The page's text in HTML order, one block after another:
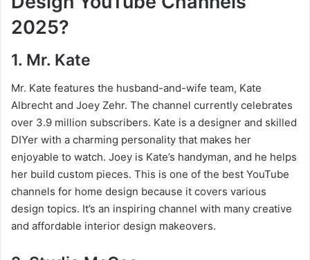
2025?
1. Mr. Kate
Mr. Kate features the husband-and-wife team, Kate
Albrecht and Joey Zehr. The channel currently celebrates
over 3.9 million subscribers. Kate is a designer and skilled
DIYer with a charming personality that makes her
enjoyable to watch. Joey is Kate’s handyman, and he helps
her build custom pieces. This is one of the best YouTube
channels for home design because it covers various
design topics. It’s an inspiring channel with many creative
and affordable interior design makeovers.